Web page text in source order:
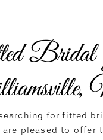
Bridal
for fitted
are pleased to